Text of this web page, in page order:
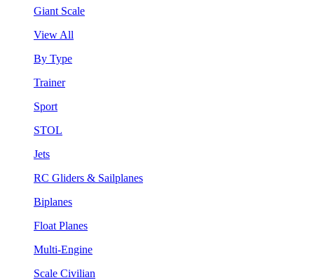
Giant Scale
View All
By Type
Trainer
Sport
STOL
Jets
RC Gliders & Sailplanes
Biplanes
Float Planes
Multi-Engine
Scale Civilian